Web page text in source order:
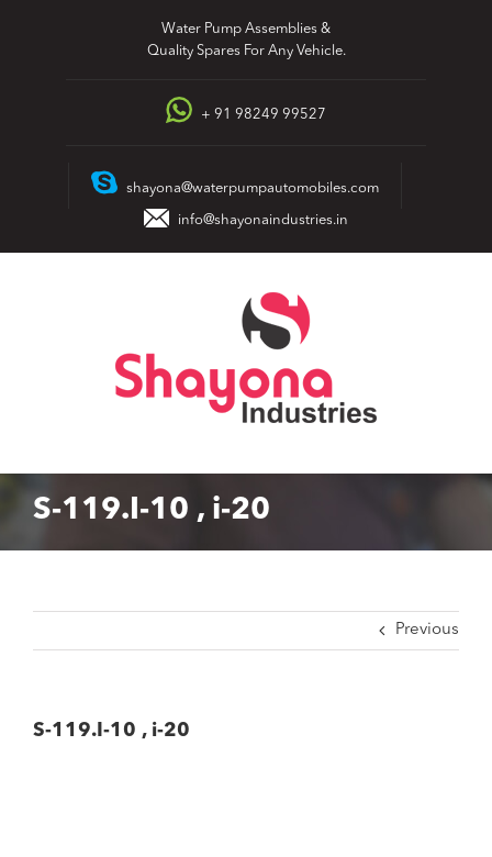
Water Pump Assemblies &
Quality Spares For Any Vehicle.
+ 91 98249 99527
shayona@waterpumpautomobiles.com
info@shayonaindustries.in
S-119.I-10 , i-20
Previous
S-119.I-10 , i-20